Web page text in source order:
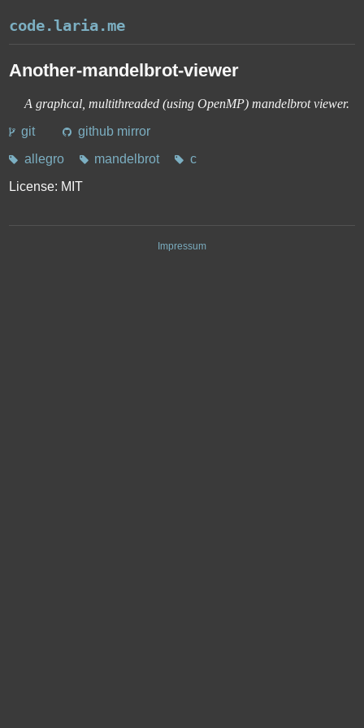
code.laria.me
Another-mandelbrot-viewer
A graphcal, multithreaded (using OpenMP) mandelbrot viewer.
Links
git github mirror
Tags
allegro mandelbrot
c
License: MIT
Impressum